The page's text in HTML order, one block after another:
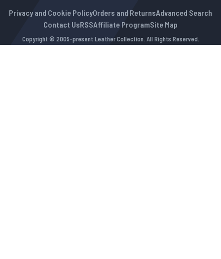
Privacy and Cookie PolicyOrders and ReturnsAdvanced Search
Contact UsRSSAffiliate ProgramSite Map
Copyright © 2009-present Leather Collection. All Rights Reserved.